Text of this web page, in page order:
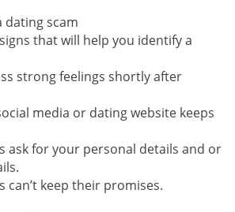
dating scam
that will help you identify a
strong feelings shortly after
media or dating website keeps
ask for your personal details and or
can’t keep their promises.